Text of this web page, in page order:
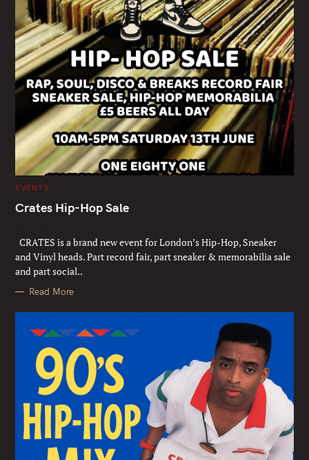
C
T
E
S
EVENTS
Crates Hip-Hop Sale
CRATES is a brand new event for London’s Hip-Hop, Sneaker
and Vinyl heads. Part record fair, part sneaker & memorabilia sale
and part social..
Read More